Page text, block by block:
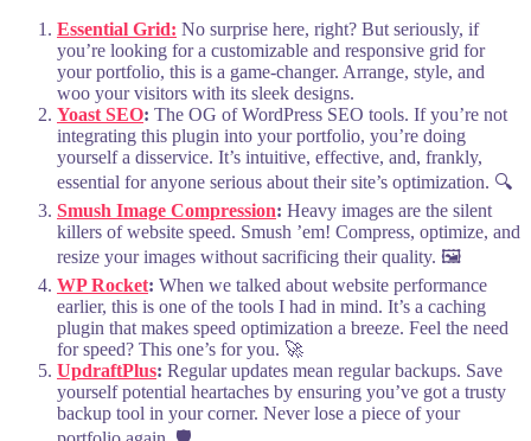
Essential Grid: No surprise here, right? But seriously, if
you’re looking for a customizable and responsive grid for
your portfolio, this is a game-changer. Arrange, style, and
woo your visitors with its sleek designs.
Yoast SEO: The OG of WordPress SEO tools. If you’re not
integrating this plugin into your portfolio, you’re doing
yourself a disservice. It’s intuitive, effective, and, frankly,
essential for anyone serious about their site’s optimization. 🔍
Smush Image Compression: Heavy images are the silent
killers of website speed. Smush ’em! Compress, optimize, and
resize your images without sacrificing their quality. 🖼️
WP Rocket: When we talked about website performance
earlier, this is one of the tools I had in mind. It’s a caching
plugin that makes speed optimization a breeze. Feel the need
for speed? This one’s for you. 🚀
UpdraftPlus: Regular updates mean regular backups. Save
yourself potential heartaches by ensuring you’ve got a trusty
backup tool in your corner. Never lose a piece of your